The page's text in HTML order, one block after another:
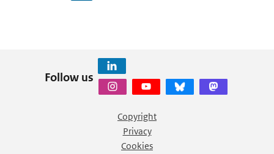
Follow us
Copyright
Privacy
Cookies